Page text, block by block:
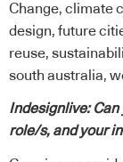
Change, climate
design, future
reuse,
south australia,
Indesignlive:
role/s, and your